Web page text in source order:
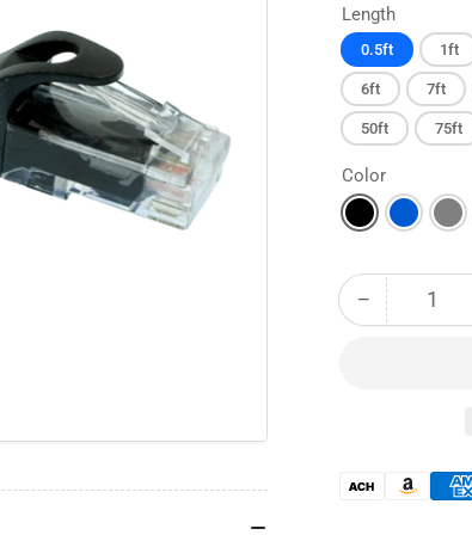
Length
0.5ft 1ft
6ft 7ft
50ft 75ft
Color
− Decrease
Cable
Quantity
Payment